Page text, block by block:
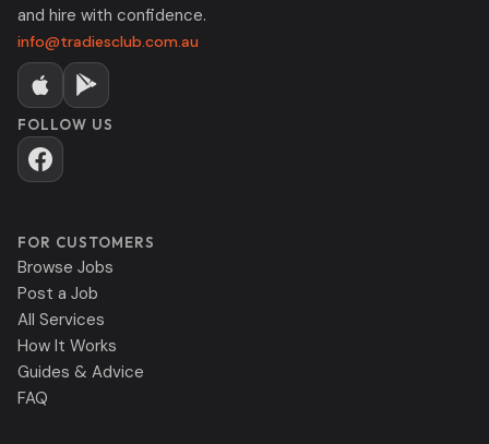
and hire with confidence.
info@tradiesclub.com.au
FOLLOW US
FOR CUSTOMERS
Browse Jobs
Post a Job
All Services
How It Works
Guides & Advice
FAQ